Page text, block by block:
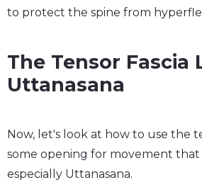
to protect the spine from
The Tensor Fascia
Uttanasana
Now, let's look at how to use the
some opening for movement
especially Uttanasana.